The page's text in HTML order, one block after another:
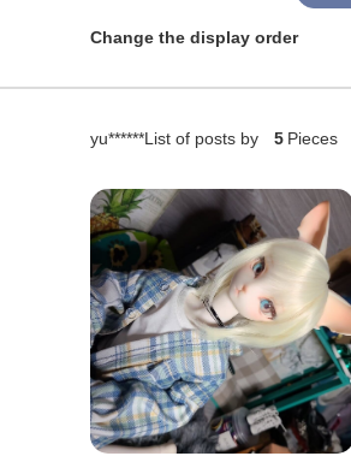
Change the display order
yu******List of posts by 5 Pieces